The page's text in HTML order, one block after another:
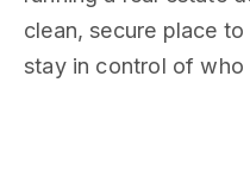
clean, secure place
stay in control of who